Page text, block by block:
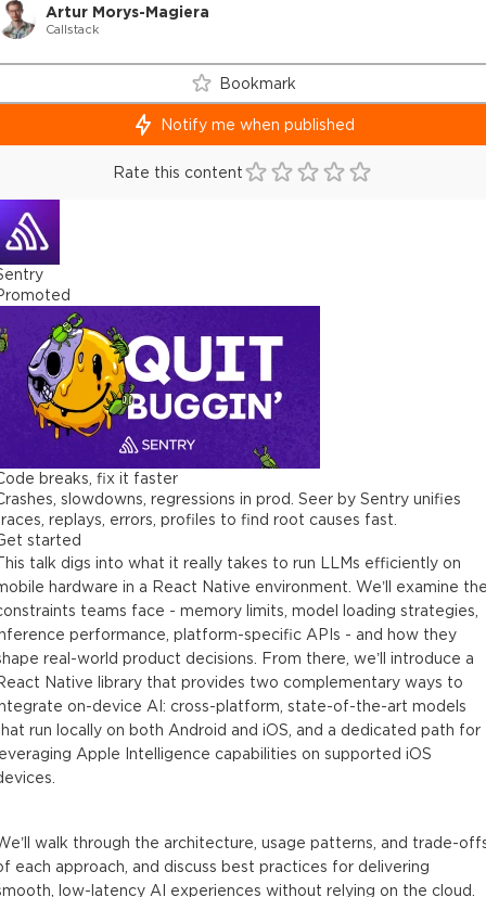
Artur Morys-Magiera
Callstack
Bookmark
Notify me when published
Rate this content
breaks, fix it faster
slowdowns, regressions in prod. Seer by Sentry unifies
replays, errors, profiles to find root causes fast.
started
talk digs into what it really takes to run LLMs efficiently on
hardware in a React Native environment. We’ll examine
teams face - memory limits, model loading strategies,
performance, platform-specific APIs - and how they
real-world product decisions. From there, we’ll introduce a
Native library that provides two complementary ways to
on-device AI: cross-platform, state-of-the-art models
run locally on both Android and iOS, and a dedicated path for
Apple Intelligence capabilities on supported iOS
walk through the architecture, usage patterns, and trade-
each approach, and discuss best practices for delivering
low-latency AI experiences without relying on the cloud.